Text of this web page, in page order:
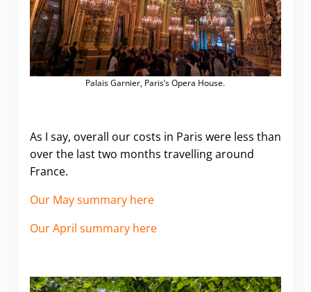
Palais Garnier, Paris’s Opera House.
As I say, overall our costs in Paris were less than
over the last two months travelling around
France.
Our May summary here
Our April summary here